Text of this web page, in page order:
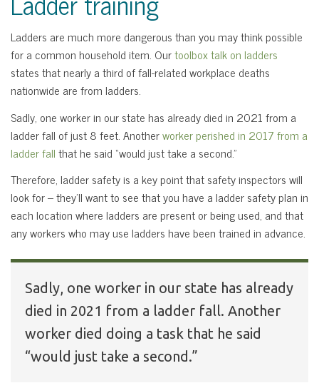
Ladders are much more dangerous than you may think possible
for a common household item. Ourtoolbox talk on ladders
states that nearly a third of fall-related workplace deaths
nationwide are from ladders.
Sadly, one worker in our state has already died in 2021 from a
ladder fall of just 8 feet. Anotherworker perished in 2017 from a
ladder fallthat he said “would just take a second.”
Therefore, ladder safety is a key point that safety inspectors will
look for – they’ll want to see that you have a ladder safety plan in
each location where ladders are present or being used, and that
any workers who may use ladders have been trained in advance.
Sadly, one worker in our state has already
died in 2021 from a ladder fall. Another
worker died doing a task that he said
“would just take a second.”